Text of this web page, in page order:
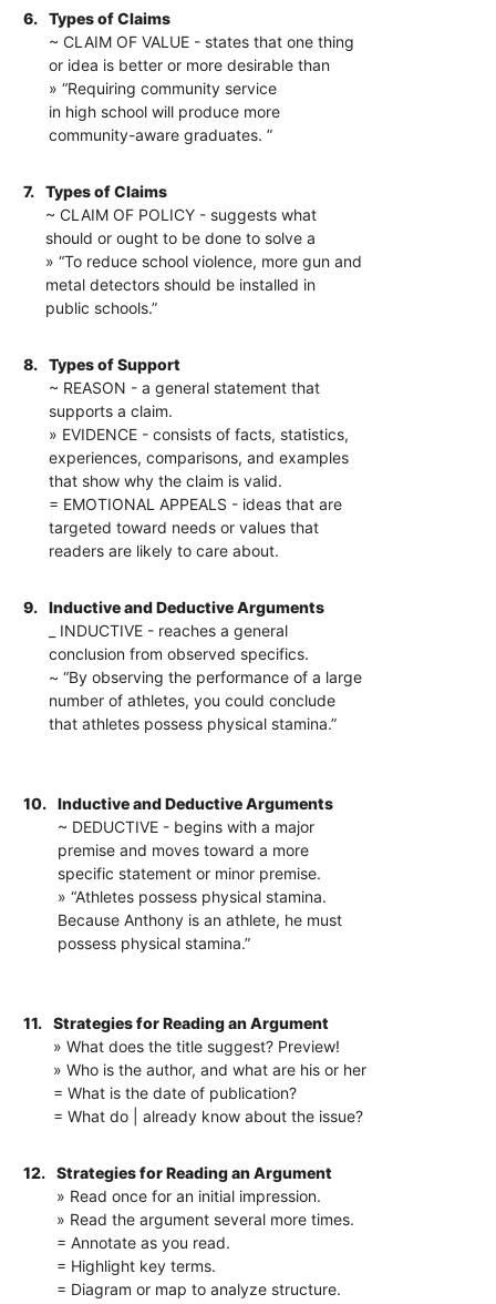
6.
Types of Claims
~ CLAIM OF VALUE - states that one thing
or idea is better or more desirable than
» “Requiring community service
in high school will produce more
community-aware graduates. ”
7.
Types of Claims
~ CLAIM OF POLICY - suggests what
should or ought to be done to solve a
» “To reduce school violence, more gun and
metal detectors should be installed in
public schools.”
8.
Types of Support
~ REASON - a general statement that
supports a claim.
» EVIDENCE - consists of facts, statistics,
experiences, comparisons, and examples
that show why the claim is valid.
= EMOTIONAL APPEALS - ideas that are
targeted toward needs or values that
readers are likely to care about.
9.
Inductive and Deductive Arguments
_ INDUCTIVE - reaches a general
conclusion from observed specifics.
~ “By observing the performance of a large
number of athletes, you could conclude
that athletes possess physical stamina.”
10.
Inductive and Deductive Arguments
~ DEDUCTIVE - begins with a major
premise and moves toward a more
specific statement or minor premise.
» “Athletes possess physical stamina.
Because Anthony is an athlete, he must
possess physical stamina.”
11.
Strategies for Reading an Argument
» What does the title suggest? Preview!
» Who is the author, and what are his or her
= What is the date of publication?
= What do | already know about the issue?
12.
Strategies for Reading an Argument
» Read once for an initial impression.
» Read the argument several more times.
= Annotate as you read.
= Highlight key terms.
= Diagram or map to analyze structure.